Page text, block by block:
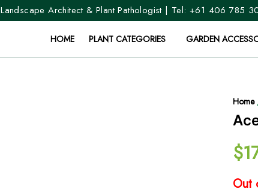
Landscape Architect & Plant Pathologist | Tel: +61 406 785
HOME PLANT CATEGORIES GARDEN
Home
$
Out